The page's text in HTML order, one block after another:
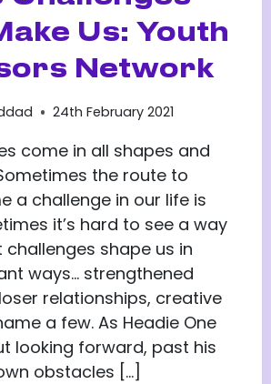
Us: Youth
Network
24th February 2021
come in all shapes and
the route to
a challenge in our life is
it’s hard to see a way
challenges shape us in
ways… strengthened
relationships, creative
a few. As Headie One
looking forward, past his
obstacles […]